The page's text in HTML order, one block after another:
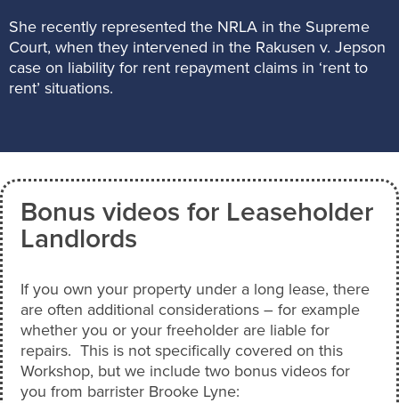
She recently represented the NRLA in the Supreme
Court, when they intervened in the Rakusen v. Jepson
case on liability for rent repayment claims in ‘rent to
rent’ situations.
Bonus videos for Leaseholder
Landlords
If you own your property under a long lease, there
are often additional considerations – for example
whether you or your freeholder are liable for
repairs. This is not specifically covered on this
Workshop, but we include two bonus videos for
you from barrister Brooke Lyne: